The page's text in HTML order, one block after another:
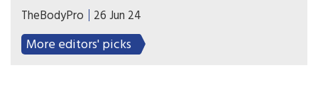
Using surveys, data analysis, partnerships, and
community-led guidance—and paying a team of
teen research assistants—PrEP4Teens has
developed a people-centered model for sexual
TheBodyPro 26 Jun 24
More editors' picks